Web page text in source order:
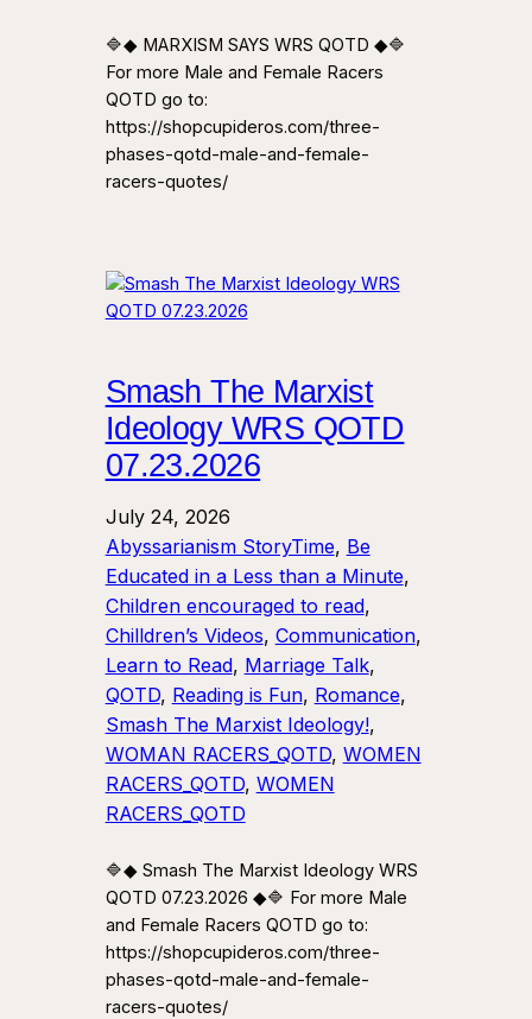
🔷◆ MARXISM SAYS WRS QOTD ◆🔷
For more Male and Female Racers
QOTD go to:
https://shopcupideros.com/three-
phases-qotd-male-and-female-
racers-quotes/
Smash The Marxist
Ideology WRS QOTD
07.23.2026
July 24, 2026
Abyssarianism StoryTime, Be
Educated in a Less than a Minute
Children encouraged to read
Chilldren’s Videos, Communication
Learn to Read, Marriage Talk
QOTD, Reading is Fun, Romance
Smash The Marxist Ideology!
WOMAN RACERS_QOTD, WOMEN
RACERS_QOTD, WOMEN
RACERS_QOTD
🔷◆ Smash The Marxist Ideology WRS
QOTD 07.23.2026 ◆🔷 For more Male
and Female Racers QOTD go to:
https://shopcupideros.com/three-
phases-qotd-male-and-female-
racers-quotes/